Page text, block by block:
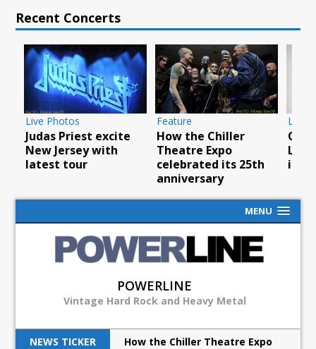
Recent Concerts
Live Photos
Judas Priest excite
New Jersey with
latest tour
Feature
How the Chiller
Theatre Expo
celebrated its 25th
anniversary
Live
in
MENU
POWERLINE
Vintage Hard Rock and Heavy Metal
NEWS TICKER
How the Chiller Theatre Expo